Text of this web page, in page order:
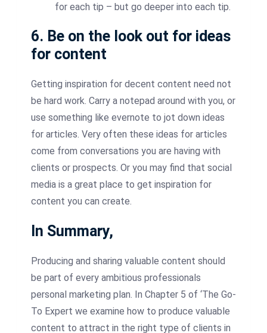
for each tip – but go deeper into each tip.
6. Be on the look out for ideas
for content
Getting inspiration for decent content need not
be hard work. Carry a notepad around with you, or
use something like evernote to jot down ideas
for articles. Very often these ideas for articles
come from conversations you are having with
clients or prospects. Or you may find that social
media is a great place to get inspiration for
content you can create.
In Summary,
Producing and sharing valuable content should
be part of every ambitious professionals
personal marketing plan. In Chapter 5 of ‘The Go-
To Expert we examine how to produce valuable
content to attract in the right type of clients in